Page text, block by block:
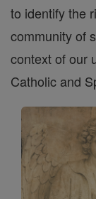
to identify the
community of
context of our
Catholic and